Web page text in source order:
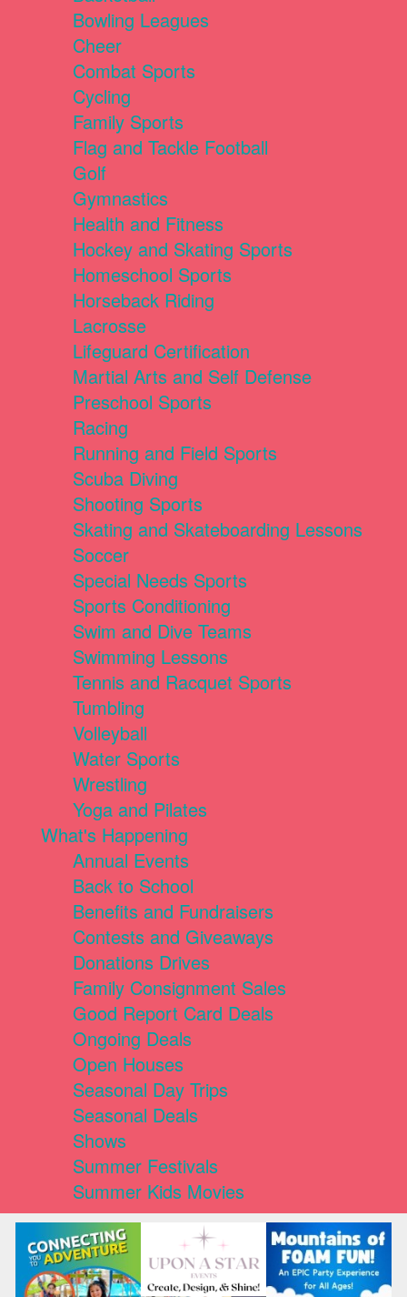
Bowling Leagues
Cheer
Combat Sports
Cycling
Family Sports
Flag and Tackle Football
Golf
Gymnastics
Health and Fitness
Hockey and Skating Sports
Homeschool Sports
Horseback Riding
Lacrosse
Lifeguard Certification
Martial Arts and Self Defense
Preschool Sports
Racing
Running and Field Sports
Scuba Diving
Shooting Sports
Skating and Skateboarding Lessons
Soccer
Special Needs Sports
Sports Conditioning
Swim and Dive Teams
Swimming Lessons
Tennis and Racquet Sports
Tumbling
Volleyball
Water Sports
Wrestling
Yoga and Pilates
What's Happening
Annual Events
Back to School
Benefits and Fundraisers
Contests and Giveaways
Donations Drives
Family Consignment Sales
Good Report Card Deals
Ongoing Deals
Open Houses
Seasonal Day Trips
Seasonal Deals
Shows
Summer Festivals
Summer Kids Movies